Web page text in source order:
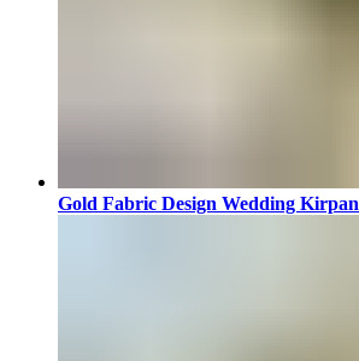
Gold Fabric Design Wedding Kirpan